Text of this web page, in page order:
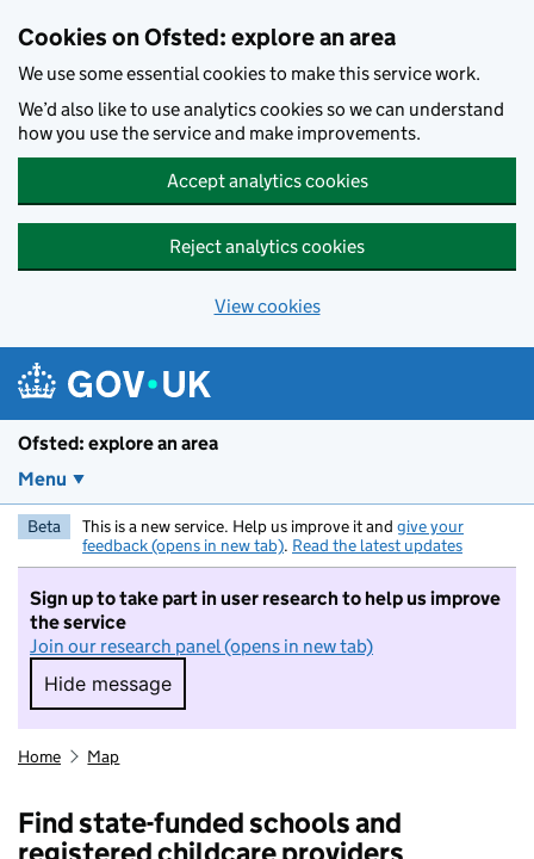
Cookies on Ofsted: explore an area
We use some essential cookies to make this service work.
We’d also like to use analytics cookies so we can understand
how you use the service and make improvements.
Accept analytics cookies
Reject analytics cookies
View cookies
Ofsted: explore an area
Menu
Beta This is a new service. Help us improve it and give your
feedback (opens in new tab). Read the latest updates
Sign up to take part in user research to help us improve
the service
Join our research panel (opens in new tab)
Hide message
Hide message. I do not want to take part in
Home Map
Find state-funded schools and